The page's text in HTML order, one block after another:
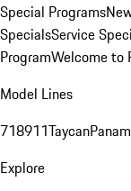
Special Programs
SpecialsService
ProgramWelcome to
Model Lines
718911Taycan
Explore